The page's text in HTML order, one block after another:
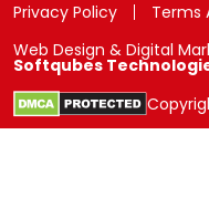
Privacy Policy Terms
Web Design & Digital
Softqubes